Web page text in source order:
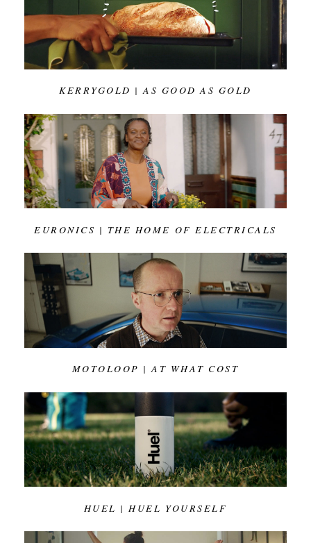
KERRYGOLD | AS GOOD AS GOLD
EURONICS | THE HOME OF ELECTRICALS
MOTOLOOP | AT WHAT COST
HUEL | HUEL YOURSELF